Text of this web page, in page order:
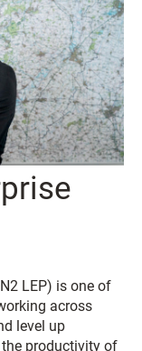
LEP) is one of
across
level up
productivity of